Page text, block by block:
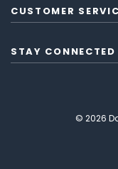
CUSTOMER
STAY CONNECTED
© 2026